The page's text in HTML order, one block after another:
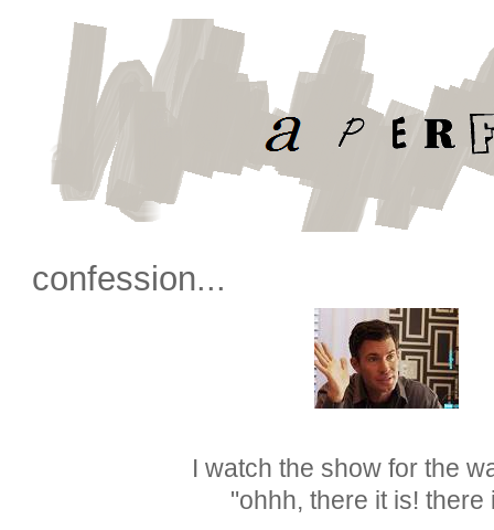
confession...
I watch the show for the
"ohhh, there it is! there